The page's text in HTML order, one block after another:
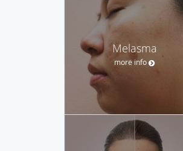
Melasma
more info